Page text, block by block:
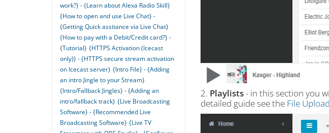
2. Playlists- in this section you
detailed guide see the File
work?} - {Learn about Alexa Radio Skill}
{How to open and use Live Chat} -
{Getting Quick assitance via Live Chat}
{How to pay with a Debit/Credit card?} -
{Tutorial} {HTTPS Activation (Icecast
only)} - {HTTPS secure stream activation
on Icecast server} {Intro File} - {Adding
an intro Jingle to your Stream}
{Intro/Fallback Jingles} - {Adding an
intro/fallback track} {Live Broadcasting
Software} - {Recommended Live
Broadcasting Software} {Live TV